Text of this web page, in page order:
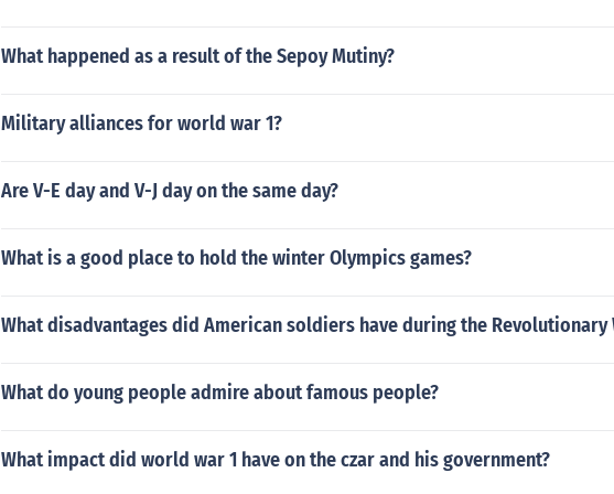
What happened as a result of the Sepoy Mutiny?
Military alliances for world war 1?
Are V-E day and V-J day on the same day?
What is a good place to hold the winter Olympics games?
What disadvantages did American soldiers have during the Revolutionary
What do young people admire about famous people?
What impact did world war 1 have on the czar and his government?